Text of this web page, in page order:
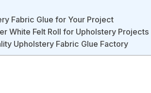
Fabric Glue for Your Project
White Felt Roll for Upholstery Projects
Upholstery Fabric Glue Factory